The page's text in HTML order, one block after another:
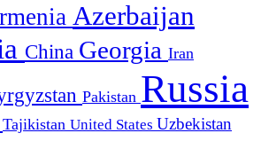
Azerbaijan
China Georgia Iran
Pakistan Russia
Tajikistan United States Uzbekistan